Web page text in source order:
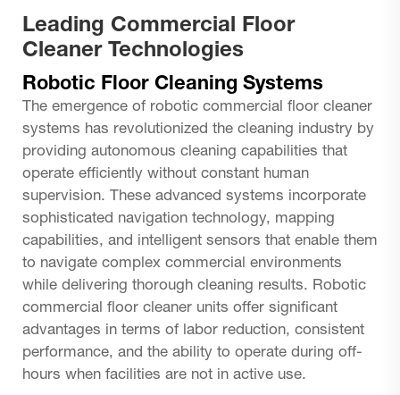
Leading Commercial Floor
Cleaner Technologies
Robotic Floor Cleaning Systems
The emergence of robotic commercial floor cleaner
systems has revolutionized the cleaning industry by
providing autonomous cleaning capabilities that
operate efficiently without constant human
supervision. These advanced systems incorporate
sophisticated navigation technology, mapping
capabilities, and intelligent sensors that enable them
to navigate complex commercial environments
while delivering thorough cleaning results. Robotic
commercial floor cleaner units offer significant
advantages in terms of labor reduction, consistent
performance, and the ability to operate during off-
hours when facilities are not in active use.